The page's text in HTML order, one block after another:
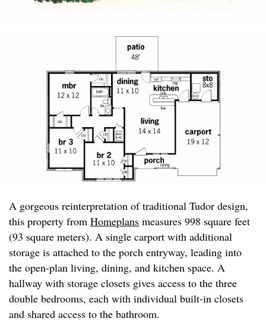
A gorgeous reinterpretation of traditional Tudor design,
this property from Homeplans measures 998 square feet
(93 square meters). A single carport with additional
storage is attached to the porch entryway, leading into
the open-plan living, dining, and kitchen space. A
hallway with storage closets gives access to the three
double bedrooms, each with individual built-in closets
and shared access to the bathroom.